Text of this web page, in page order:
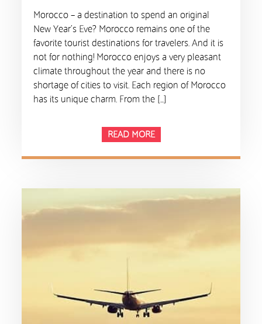
Morocco – a destination to spend an original
New Year’s Eve? Morocco remains one of the
favorite tourist destinations for travelers. And it is
not for nothing! Morocco enjoys a very pleasant
climate throughout the year and there is no
shortage of cities to visit. Each region of Morocco
has its unique charm. From the […]
READ MORE